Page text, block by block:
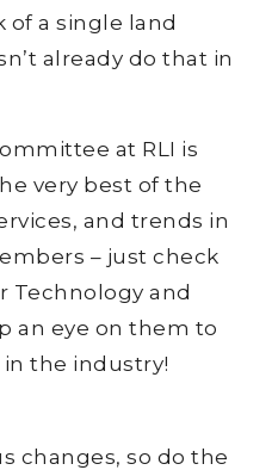
of a single land
already do that in
at RLI is
very best of the
and trends in
– just check
Technology and
an eye on them to
the industry!
changes, so do the